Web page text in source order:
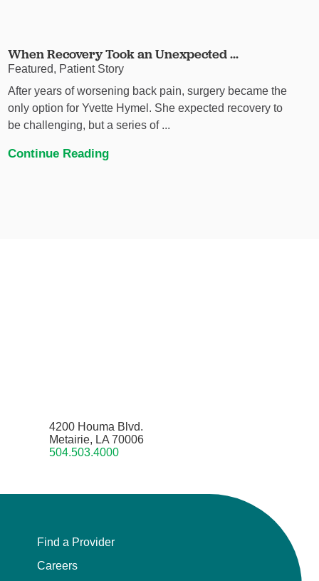
When Recovery Took an Unexpected ...
Featured, Patient Story
After years of worsening back pain, surgery became the
only option for Yvette Hymel. She expected recovery to
be challenging, but a series of ...
Continue Reading
4200 Houma Blvd.
Metairie, LA 70006
504.503.4000
Find a Provider
Careers